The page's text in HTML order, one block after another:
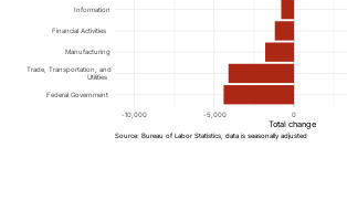
Federal Government
Trade, Transportation, and
Utilities
Manufacturing
Financial Activities
Information
-10,000 -5,000 0
Total change
Source: Bureau of Labor Statistics, data is seasonally adjusted